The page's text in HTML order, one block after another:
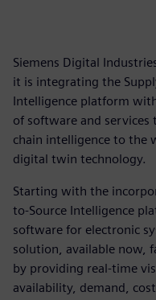
Siemens Digital
it is integrating the
Intelligence platform
of software and
chain intelligence to the
digital twin technology.
Starting with the
to-Source Intelligence
software for electronic
solution, available now,
by providing real-time
availability, demand,